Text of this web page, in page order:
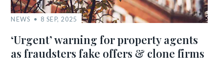
NEWS 8 SEP, 2025
‘Urgent’ warning for property agents
as fraudsters fake offers & clone firms